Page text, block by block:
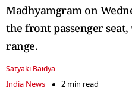
Madhyamgram on
the front passenger
range.
Satyaki Baidya
India News
2 min read